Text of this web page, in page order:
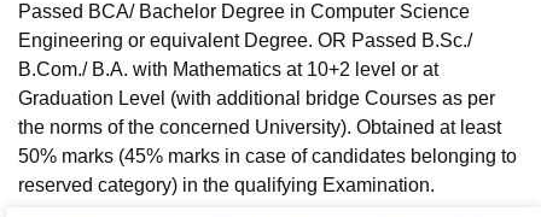
Passed BCA/ Bachelor Degree in Computer Science
Engineering or equivalent Degree. OR Passed B.Sc./
B.Com./ B.A. with Mathematics at 10+2 level or at
Graduation Level (with additional bridge Courses as per
the norms of the concerned University). Obtained at least
50% marks (45% marks in case of candidates belonging to
reserved category) in the qualifying Examination.